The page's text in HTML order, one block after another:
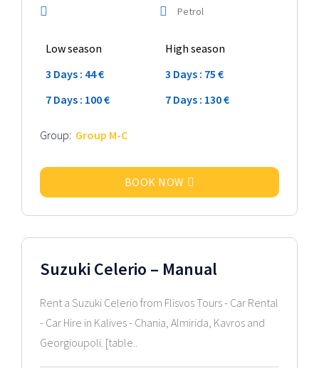
Petrol
Low season
High season
3 Days : 44 €
3 Days : 75 €
7 Days : 100 €
7 Days : 130 €
Group: Group M-C
BOOK NOW
Suzuki Celerio – Manual
Rent a Suzuki Celerio from Flisvos Tours - Car Rental
- Car Hire in Kalives - Chania, Almirida, Kavros and
Georgioupoli. [table..